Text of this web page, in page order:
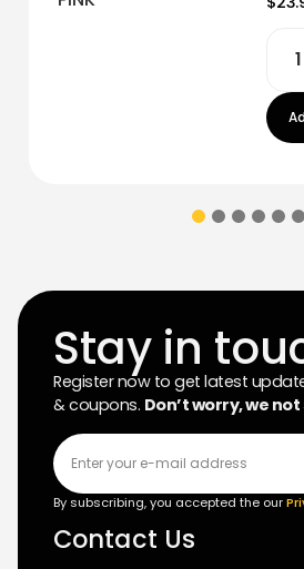
Stay in
Register now to get latest
& coupons. Don’t worry, we
By subscribing, you accepted the our
Contact Us